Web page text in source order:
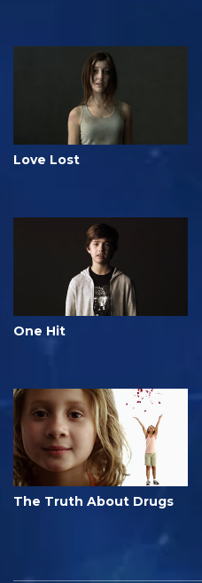
Love Lost
One Hit
The Truth About Drugs